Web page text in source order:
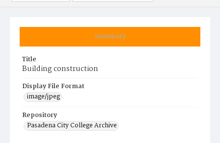
Summary
Title
Building construction
Display File Format
image/jpeg
Repository
Pasadena City College Archive